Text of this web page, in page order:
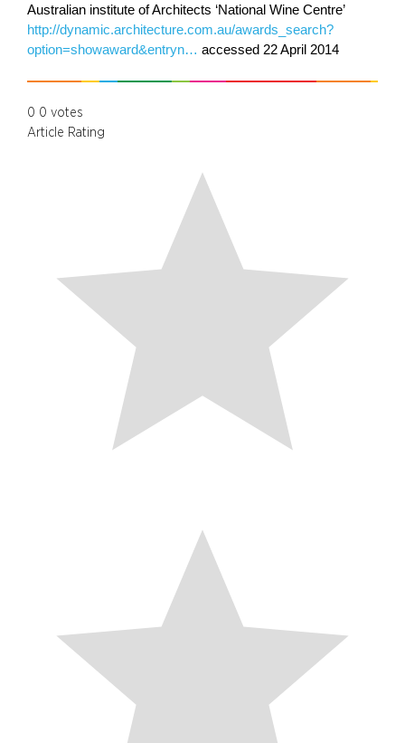
Australian institute of Architects ‘National Wine Centre’
http://dynamic.architecture.com.au/awards_search?
option=showaward&entryn… accessed 22 April 2014
0 0 votes
Article Rating